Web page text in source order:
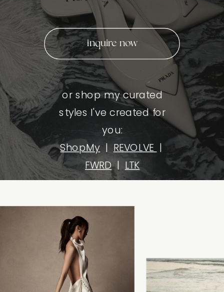
inquire now
or shop my curated
styles I've created for
you:
ShopMy| REVOLVE |
FWRD| LTK